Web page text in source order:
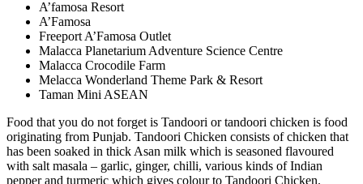
A’famosa Resort
A’Famosa
Freeport A’Famosa Outlet
Malacca Planetarium Adventure Science Centre
Malacca Crocodile Farm
Melacca Wonderland Theme Park & Resort
Taman Mini ASEAN
Food that you do not forget is Tandoori or tandoori chicken is food
originating from Punjab. Tandoori Chicken consists of chicken that
has been soaked in thick Asan milk which is seasoned flavoured
with salt masala – garlic, ginger, chilli, various kinds of Indian
pepper and turmeric which gives colour to Tandoori Chicken.